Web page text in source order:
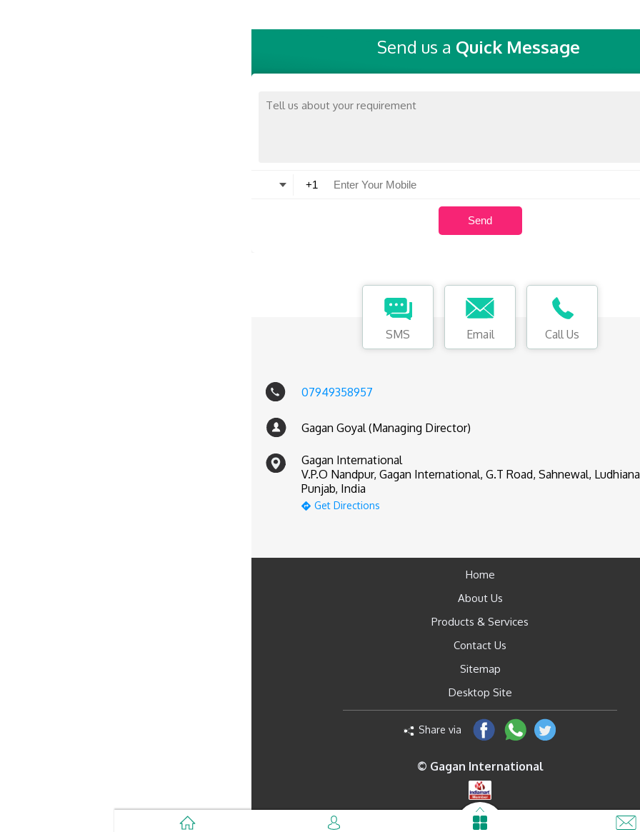
Send us a Quick Message
SMS Email Call Us
07949358957
Gagan Goyal (Managing Director)
Gagan International
V.P.O Nandpur, Gagan International, G.T Road, Sahnewal, Ludhiana
Punjab, India
Get Directions
Home
About Us
Products & Services
Contact Us
Sitemap
Desktop Site
Share via
© Gagan International